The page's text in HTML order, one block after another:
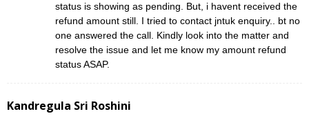
status is showing as pending. But, i havent received the
refund amount still. I tried to contact jntuk enquiry.. bt no
one answered the call. Kindly look into the matter and
resolve the issue and let me know my amount refund
status ASAP.
Kandregula Sri Roshini